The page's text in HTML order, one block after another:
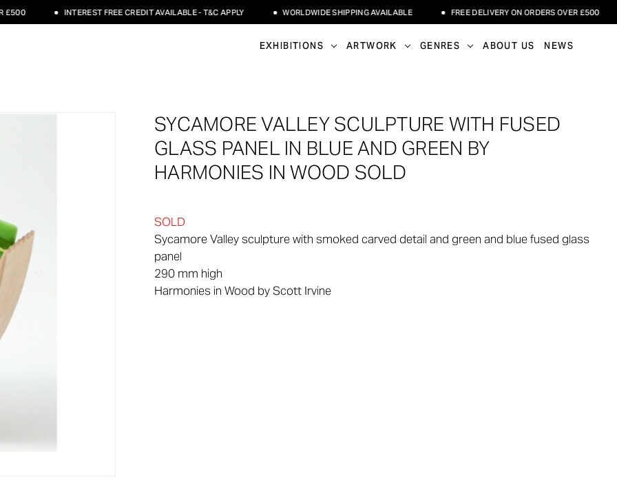
INTEREST FREE CREDIT AVAILABLE - T&C APPLY WORLDWIDE SHIPPING AVAILABLE FREE DELIVERY ON ORDERS OVER £500
EXHIBITIONS ARTWORK GENRES ABOUT US NEWS
SYCAMORE VALLEY SCULPTURE WITH FUSED
GLASS PANEL IN BLUE AND GREEN BY
HARMONIES IN WOOD SOLD
SOLD
Sycamore Valley sculpture with smoked carved detail and green and blue fused glass
panel
290 mm high
Harmonies in Wood by Scott Irvine